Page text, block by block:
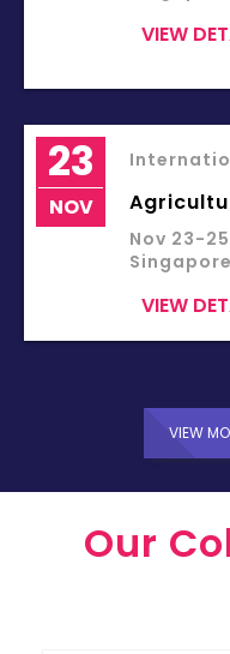
VIEW
23
NOV
Nov 23-
Singapore
VIEW
VIEW
Our